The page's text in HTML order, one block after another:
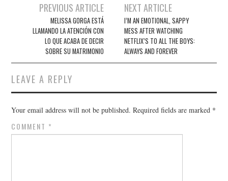
navigation
PREVIOUS ARTICLE
MELISSA GORGA ESTÁ
LLAMANDO LA ATENCIÓN CON
LO QUE ACABA DE DECIR
SOBRE SU MATRIMONIO
NEXT ARTICLE
I’M AN EMOTIONAL, SAPPY
MESS AFTER WATCHING
NETFLIX’S TO ALL THE BOYS:
ALWAYS AND FOREVER
LEAVE A REPLY
Your email address will not be published. Required fields are marked *
COMMENT *